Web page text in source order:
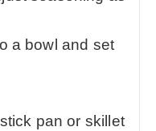
a bowl and set
pan or skillet